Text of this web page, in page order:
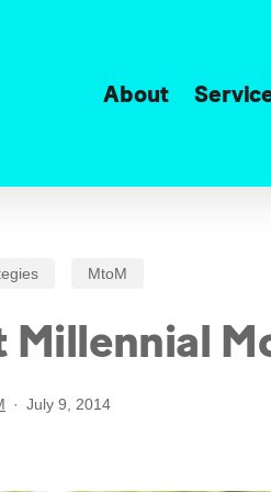
About
MtoM
Millennial
July 9, 2014